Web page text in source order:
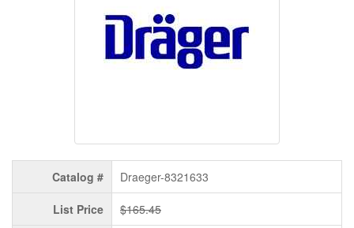
Catalog # Draeger-8321633
List Price $165.45